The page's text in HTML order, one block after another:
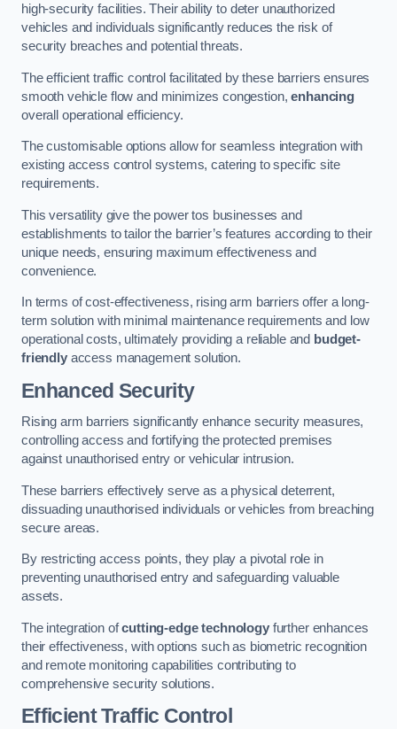
high-security facilities. Their ability to deter unauthorized
vehicles and individuals significantly reduces the risk of
security breaches and potential threats.
The efficient traffic control facilitated by these barriers ensures
smooth vehicle flow and minimizes congestion,enhancing
overall operational efficiency.
The customisable options allow for seamless integration with
existing access control systems, catering to specific site
requirements.
This versatility give the power tos businesses and
establishments to tailor the barrier’s features according to their
unique needs, ensuring maximum effectiveness and
convenience.
In terms of cost-effectiveness, rising arm barriers offer a long-
term solution with minimal maintenance requirements and low
operational costs, ultimately providing a reliable and budget-
friendlyaccess management solution.
Enhanced Security
Rising arm barriers significantly enhance security measures,
controlling access and fortifying the protected premises
against unauthorised entry or vehicular intrusion.
These barriers effectively serve as a physical deterrent,
dissuading unauthorised individuals or vehicles from breaching
secure areas.
By restricting access points, they play a pivotal role in
preventing unauthorised entry and safeguarding valuable
assets.
The integration ofcutting-edge technologyfurther enhances
their effectiveness, with options such as biometric recognition
and remote monitoring capabilities contributing to
comprehensive security solutions.
Efficient Traffic Control